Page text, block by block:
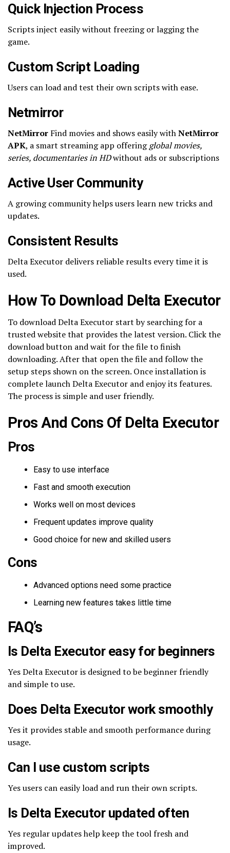
Quick Injection Process
Scripts inject easily without freezing or lagging the
game.
Custom Script Loading
Users can load and test their own scripts with ease.
Netmirror
NetMirror Find movies and shows easily withNetMirror
APK, a smart streaming app offeringglobal movies,
series, documentaries in HDwithout ads or subscriptions
Active User Community
A growing community helps users learn new tricks and
updates.
Consistent Results
Delta Executor delivers reliable results every time it is
used.
How To Download Delta Executor
To download Delta Executor start by searching for a
trusted website that provides the latest version. Click the
download button and wait for the file to finish
downloading. After that open the file and follow the
setup steps shown on the screen. Once installation is
complete launch Delta Executor and enjoy its features.
The process is simple and user friendly.
Pros And Cons Of Delta Executor
Pros
Easy to use interface
Fast and smooth execution
Works well on most devices
Frequent updates improve quality
Good choice for new and skilled users
Cons
Advanced options need some practice
Learning new features takes little time
FAQ’s
Is Delta Executor easy for beginners
Yes Delta Executor is designed to be beginner friendly
and simple to use.
Does Delta Executor work smoothly
Yes it provides stable and smooth performance during
usage.
Can I use custom scripts
Yes users can easily load and run their own scripts.
Is Delta Executor updated often
Yes regular updates help keep the tool fresh and
improved.